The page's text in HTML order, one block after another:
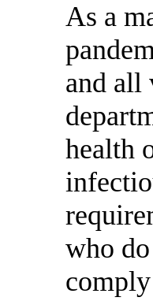
As a
and all
health
who